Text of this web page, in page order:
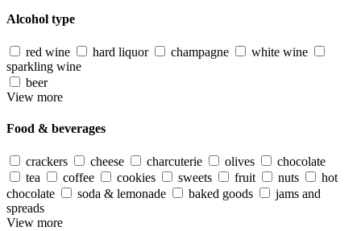
Alcohol type
red wine hard liquor champagne
white wine
sparkling wine
beer
View more
Food & beverages
crackers cheese charcuterie olives
chocolate
tea
coffee cookies sweets fruit nuts
hot
chocolate
soda & lemonade baked goods
jams and
spreads
View more